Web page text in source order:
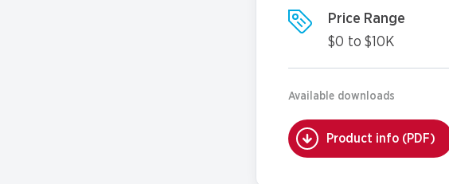
Price Range
$0 to $10K
Available downloads
Product info (PDF)